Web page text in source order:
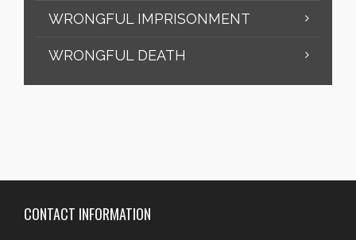
WRONGFUL IMPRISONMENT
WRONGFUL DEATH
CONTACT INFORMATION